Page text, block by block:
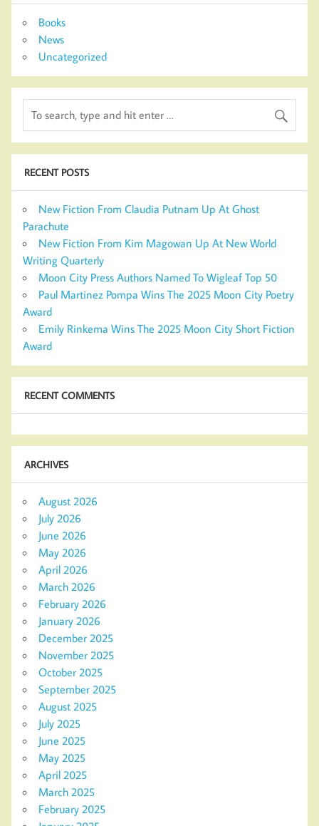
Books
News
Uncategorized
RECENT POSTS
New Fiction From Claudia Putnam Up At Ghost
Parachute
New Fiction From Kim Magowan Up At New World
Writing Quarterly
Moon City Press Authors Named To Wigleaf Top 50
Paul Martinez Pompa Wins The 2025 Moon City Poetry
Award
Emily Rinkema Wins The 2025 Moon City Short Fiction
Award
RECENT COMMENTS
ARCHIVES
August 2026
July 2026
June 2026
May 2026
April 2026
March 2026
February 2026
January 2026
December 2025
November 2025
October 2025
September 2025
August 2025
July 2025
June 2025
May 2025
April 2025
March 2025
February 2025